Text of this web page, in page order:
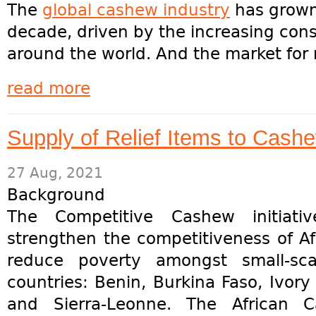
The global cashew industry has
decade, driven by the increasing
around the world. And the market for
read more
Supply of Relief Items to
27 Aug, 2021
Background
The Competitive Cashew
strengthen the competitiveness of
reduce poverty amongst small-
countries: Benin, Burkina Faso,
and Sierra-Leonne. The African